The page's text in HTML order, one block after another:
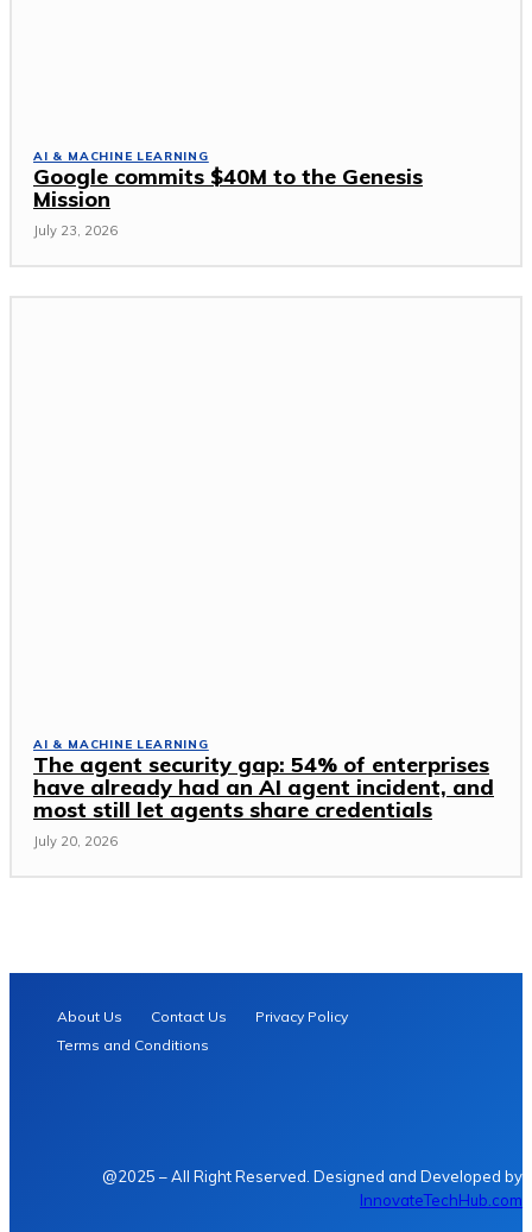
AI & MACHINE LEARNING
Google commits $40M to the Genesis
Mission
July 23, 2026
AI & MACHINE LEARNING
The agent security gap: 54% of enterprises
have already had an AI agent incident, and
most still let agents share credentials
July 20, 2026
About Us Contact Us
Privacy Policy
Terms and Conditions
@2025 – All Right Reserved. Designed and Developed by
InnovateTechHub.com